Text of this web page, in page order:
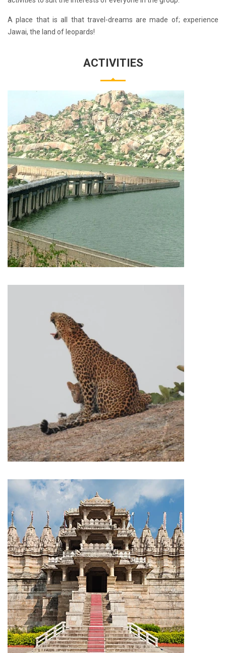
A place that is all that travel-dreams are made of; experience
Jawai, the land of leopards!
ACTIVITIES